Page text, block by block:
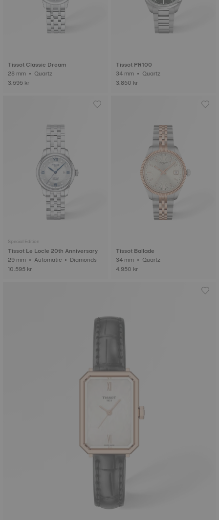
Tissot Classic Dream
28 mm • Quartz
3.595 kr
Tissot PR100
34 mm • Quartz
3.850 kr
Special Edition
Tissot Le Locle 20th Anniversary
29 mm • Automatic • Diamonds
10.595 kr
Tissot Ballade
34 mm • Quartz
4.950 kr